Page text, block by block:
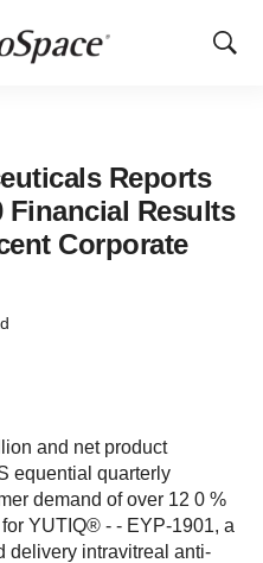
Show
Reports
Financial Results
Corporate
and net product
equential quarterly
demand of over 12 0 %
YUTIQ® - - EYP-1901, a
delivery intravitreal anti-